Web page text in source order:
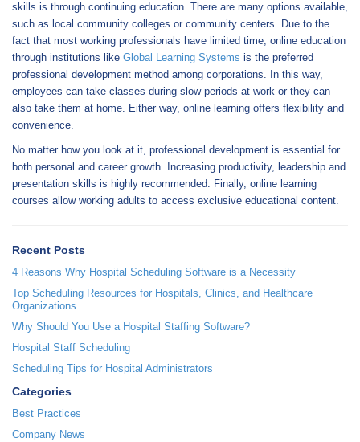
skills is through continuing education. There are many options available,
such as local community colleges or community centers. Due to the
fact that most working professionals have limited time, online education
through institutions like Global Learning Systems is the preferred
professional development method among corporations. In this way,
employees can take classes during slow periods at work or they can
also take them at home. Either way, online learning offers flexibility and
convenience.
No matter how you look at it, professional development is essential for
both personal and career growth. Increasing productivity, leadership and
presentation skills is highly recommended. Finally, online learning
courses allow working adults to access exclusive educational content.
Recent Posts
4 Reasons Why Hospital Scheduling Software is a Necessity
Top Scheduling Resources for Hospitals, Clinics, and Healthcare
Organizations
Why Should You Use a Hospital Staffing Software?
Hospital Staff Scheduling
Scheduling Tips for Hospital Administrators
Categories
Best Practices
Company News